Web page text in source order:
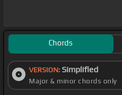
Chords
VERSION: Simplified
Major & minor chords only